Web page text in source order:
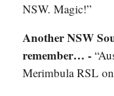
NSW. Magic!”
Another NSW
remember… -
Merimbula RSL